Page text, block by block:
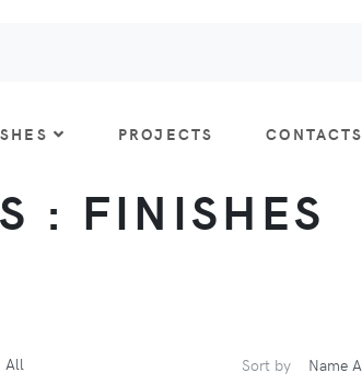
PROJECTS CONTACTS
: FINISHES
All Sort by